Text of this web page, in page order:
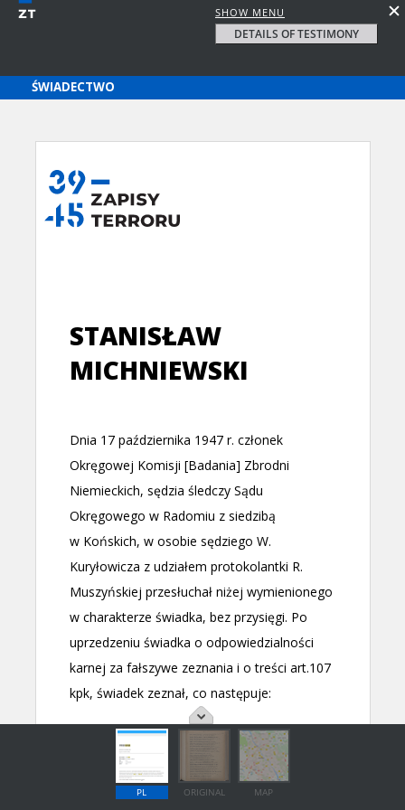
SHOW MENU
DETAILS OF TESTIMONY
PL ORIGINAL MAP